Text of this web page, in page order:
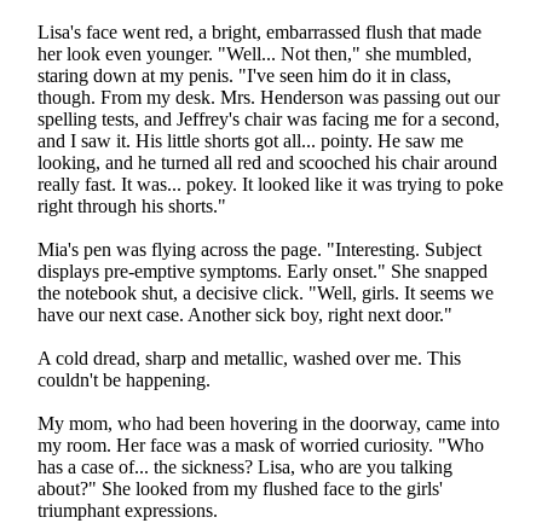
Lisa's face went red, a bright, embarrassed flush that made
her look even younger. "Well... Not then," she mumbled,
staring down at my penis. "I've seen him do it in class,
though. From my desk. Mrs. Henderson was passing out our
spelling tests, and Jeffrey's chair was facing me for a second,
and I saw it. His little shorts got all... pointy. He saw me
looking, and he turned all red and scooched his chair around
really fast. It was... pokey. It looked like it was trying to poke
right through his shorts."
Mia's pen was flying across the page. "Interesting. Subject
displays pre-emptive symptoms. Early onset." She snapped
the notebook shut, a decisive click. "Well, girls. It seems we
have our next case. Another sick boy, right next door."
A cold dread, sharp and metallic, washed over me. This
couldn't be happening.
My mom, who had been hovering in the doorway, came into
my room. Her face was a mask of worried curiosity. "Who
has a case of... the sickness? Lisa, who are you talking
about?" She looked from my flushed face to the girls'
triumphant expressions.